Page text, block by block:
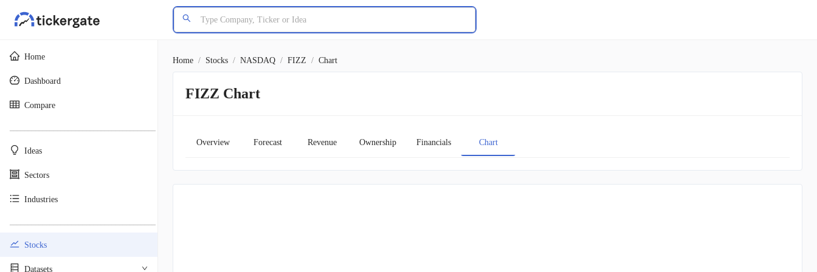
Home
Dashboard
Compare
Ideas
Sectors
Industries
Stocks
Datasets
Home / Stocks / NASDAQ / FIZZ / Chart
FIZZ Chart
Overview Forecast Revenue Ownership Financials Chart